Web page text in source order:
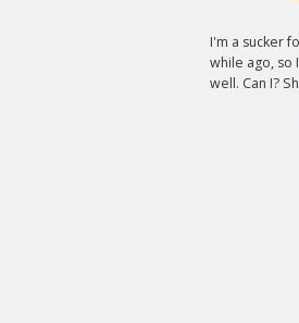
I'm a sucker
while ago, so
well. Can I?